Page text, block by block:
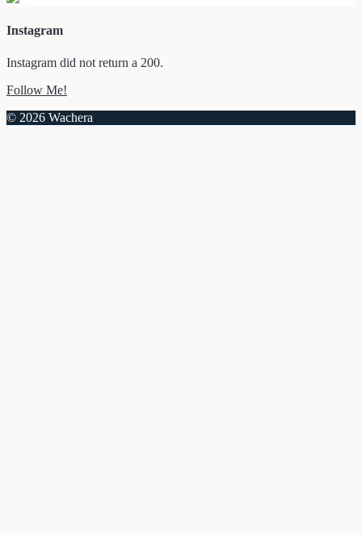
Instagram
Instagram did not return a 200.
Follow Me!
© 2026 Wachera